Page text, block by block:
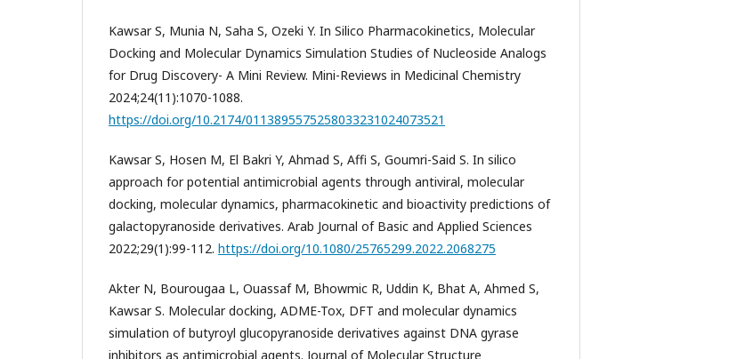
Kawsar S, Munia N, Saha S, Ozeki Y. In Silico Pharmacokinetics, Molecular
Docking and Molecular Dynamics Simulation Studies of Nucleoside Analogs
for Drug Discovery- A Mini Review. Mini-Reviews in Medicinal Chemistry
2024;24(11):1070-1088.
https://doi.org/10.2174/0113895575258033231024073521
Kawsar S, Hosen M, El Bakri Y, Ahmad S, Affi S, Goumri-Said S. In silico
approach for potential antimicrobial agents through antiviral, molecular
docking, molecular dynamics, pharmacokinetic and bioactivity predictions of
galactopyranoside derivatives. Arab Journal of Basic and Applied Sciences
2022;29(1):99-112. https://doi.org/10.1080/25765299.2022.2068275
Akter N, Bourougaa L, Ouassaf M, Bhowmic R, Uddin K, Bhat A, Ahmed S,
Kawsar S. Molecular docking, ADME-Tox, DFT and molecular dynamics
simulation of butyroyl glucopyranoside derivatives against DNA gyrase
inhibitors as antimicrobial agents. Journal of Molecular Structure